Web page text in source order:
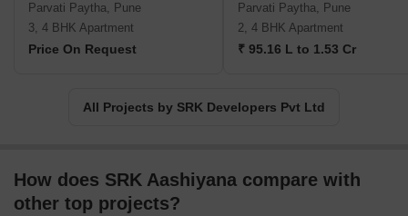
Parvati Paytha, Pune
3, 4 BHK Apartment
Price On Request
Parvati Paytha, Pune
2, 4 BHK Apartment
₹ 95.16 L to 1.53 Cr
All Projects by SRK Developers Pvt Ltd
How does SRK Aashiyana compare with
other top projects?